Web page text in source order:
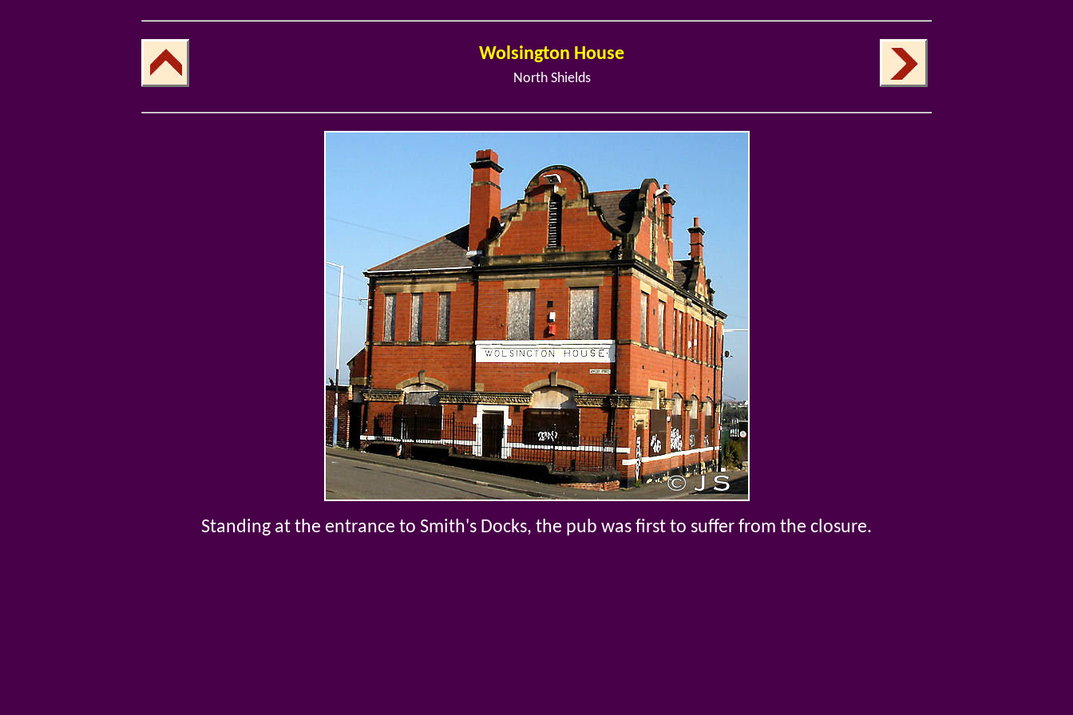
Wolsington House
North Shields
Standing at the entrance to Smith's Docks, the pub was first to suffer from the closure.